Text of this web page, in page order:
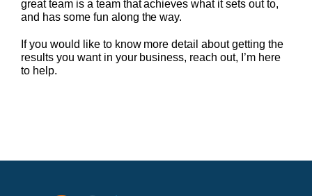
great team is a team that achieves what it sets out to,
and has some fun along the way.
If you would like to know more detail about getting the
results you want in your business, reach out, I’m here
to help.